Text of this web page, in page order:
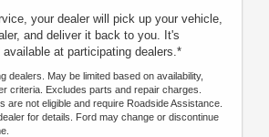
your dealer will pick up your vehicle,
and deliver it back to you. It's
at participating dealers.*
dealers. May be limited based on availability,
criteria. Excludes parts and repair charges.
are not eligible and require Roadside Assistance.
for details. Ford may change or discontinue